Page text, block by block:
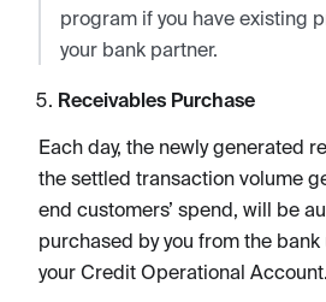
program if you have existing
your bank partner.
Receivables Purchase
Each day, the newly generated
the settled transaction volume
end customers’ spend, will be
purchased by you from the
your Credit Operational Account.